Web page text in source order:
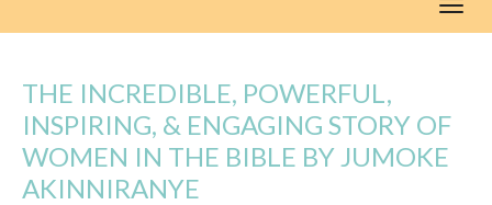
THE INCREDIBLE, POWERFUL,
INSPIRING, & ENGAGING STORY OF
WOMEN IN THE BIBLE BY JUMOKE
AKINNIRANYE